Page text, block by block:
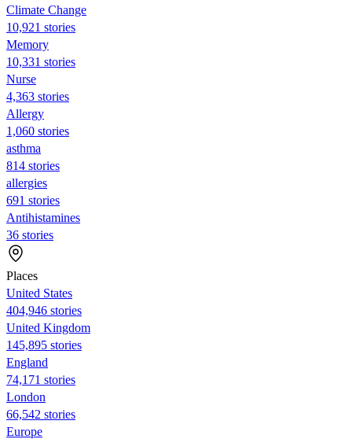
Climate Change
10,921 stories
Memory
10,331 stories
Nurse
4,363 stories
Allergy
1,060 stories
asthma
814 stories
allergies
691 stories
Antihistamines
36 stories
Places
United States
404,946 stories
United Kingdom
145,895 stories
England
74,171 stories
London
66,542 stories
Europe